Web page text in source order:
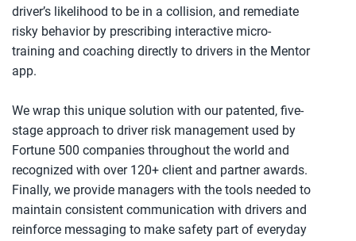
driver’s likelihood to be in a collision, and remediate
risky behavior by prescribing interactive micro-
training and coaching directly to drivers in the Mentor
app.
We wrap this unique solution with our patented, five-
stage approach to driver risk management used by
Fortune 500 companies throughout the world and
recognized with over 120+ client and partner awards.
Finally, we provide managers with the tools needed to
maintain consistent communication with drivers and
reinforce messaging to make safety part of everyday